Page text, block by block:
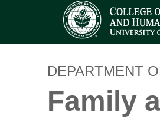
DEPARTMENT
Family